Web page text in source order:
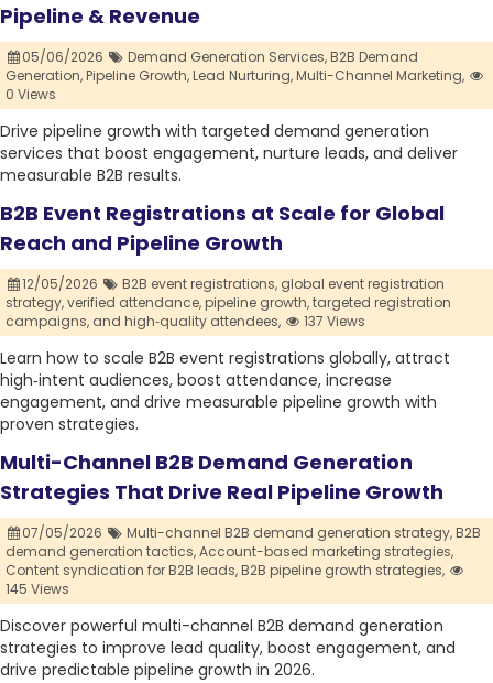
Pipeline & Revenue
05/06/2026 Demand Generation Services,B2B Demand
Generation,Pipeline Growth,Lead Nurturing,Multi-Channel Marketing,
0 Views
Drive pipeline growth with targeted demand generation
services that boost engagement, nurture leads, and deliver
measurable B2B results.
B2B Event Registrations at Scale for Global
Reach and Pipeline Growth
12/05/2026 B2B event registrations, global event registration
strategy,verified attendance,pipeline growth,targeted registration
campaigns, and high‑quality attendees, 137 Views
Learn how to scale B2B event registrations globally, attract
high‑intent audiences, boost attendance, increase
engagement, and drive measurable pipeline growth with
proven strategies.
Multi-Channel B2B Demand Generation
Strategies That Drive Real Pipeline Growth
07/05/2026 Multi-channel B2B demand generation strategy,B2B
demand generation tactics,Account-based marketing strategies,
Content syndication for B2B leads,B2B pipeline growth strategies,
145 Views
Discover powerful multi-channel B2B demand generation
strategies to improve lead quality, boost engagement, and
drive predictable pipeline growth in 2026.